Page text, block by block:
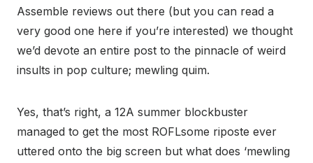
Assemble reviews out there (but you can read a
very good one here if you’re interested) we thought
we’d devote an entire post to the pinnacle of weird
insults in pop culture; mewling quim.
Yes, that’s right, a 12A summer blockbuster
managed to get the most ROFLsome riposte ever
uttered onto the big screen but what does ‘mewling